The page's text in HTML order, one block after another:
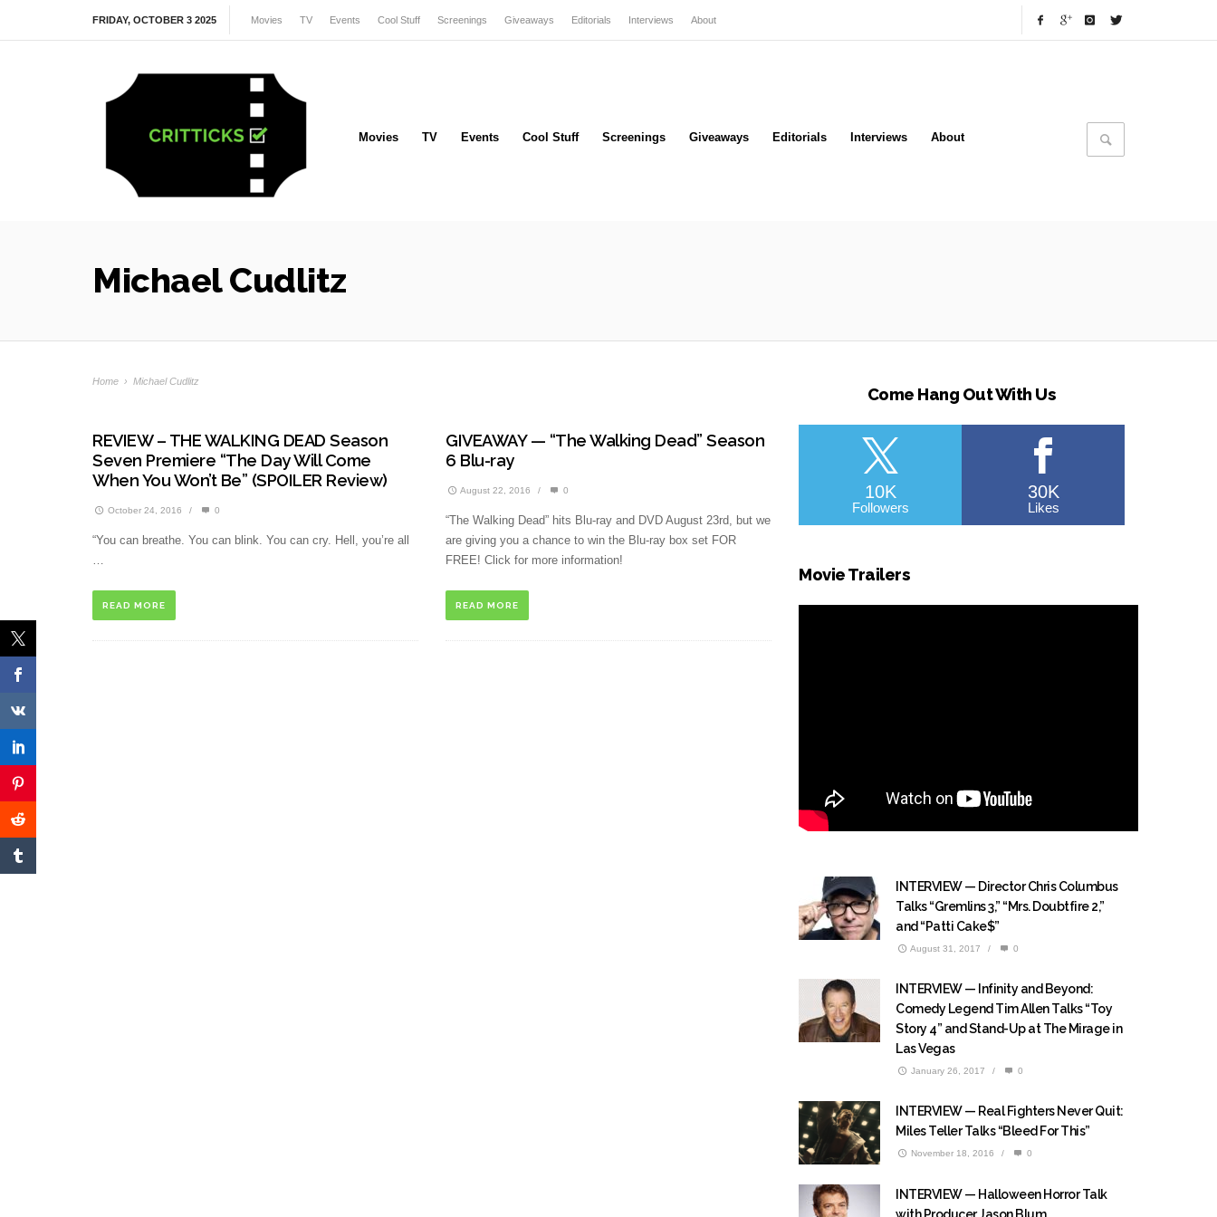
FRIDAY, OCTOBER 3 2025 Movies TV Events Cool Stuff Screenings Giveaways Editorials Interviews About
Movies TV Events Cool Stuff Screenings Giveaways Editorials Interviews About
Michael Cudlitz
Home › Michael Cudlitz
REVIEW – THE WALKING DEAD Season
Seven Premiere “The Day Will Come
When You Won’t Be” (SPOILER Review)
October 24, 2016 / 0
“You can breathe. You can blink. You can cry. Hell, you’re all
…
READ MORE
GIVEAWAY — “The Walking Dead” Season
6 Blu-ray
August 22, 2016 / 0
“The Walking Dead” hits Blu-ray and DVD August 23rd, but we
are giving you a chance to win the Blu-ray box set FOR
FREE! Click for more information!
READ MORE
Come Hang Out With Us
10K
Followers
30K
Likes
Movie Trailers
INTERVIEW — Director Chris Columbus
Talks “Gremlins 3,” “Mrs. Doubtfire 2,”
and “Patti Cake$”
August 31, 2017 / 0
INTERVIEW — Infinity and Beyond:
Comedy Legend Tim Allen Talks “Toy
Story 4” and Stand-Up at The Mirage in
Las Vegas
January 26, 2017 / 0
INTERVIEW — Real Fighters Never Quit:
Miles Teller Talks “Bleed For This”
November 18, 2016 / 0
INTERVIEW — Halloween Horror Talk